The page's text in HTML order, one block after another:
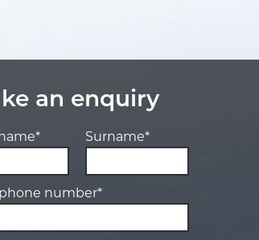
an enquiry
Surname*
number*